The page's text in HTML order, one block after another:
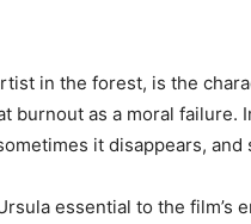
in the forest, is the
burnout as a moral failure.
it disappears,
essential to the film’s